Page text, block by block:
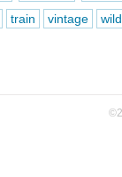
train vintage